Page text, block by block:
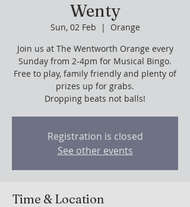
Wenty
Sun, 02 Feb
  |
Orange
Join us at The Wentworth Orange every
Sunday from 2-4pm for Musical Bingo.
Free to play, family friendly and plenty of
prizes up for grabs.
Dropping beats not balls!
Registration is closed
See other events
Time & Location